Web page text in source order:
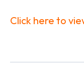
Click here to